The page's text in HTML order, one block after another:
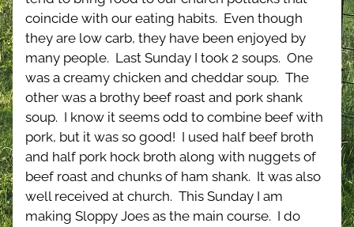
coincide with our eating habits.  Even though
they are low carb, they have been enjoyed by
many people.  Last Sunday I took 2 soups.  One
was a creamy chicken and cheddar soup.  The
other was a brothy beef roast and pork shank
soup.  I know it seems odd to combine beef with
pork, but it was so good!  I used half beef broth
and half pork hock broth along with nuggets of
beef roast and chunks of ham shank.  It was also
well received at church.  This Sunday I am
making Sloppy Joes as the main course.  I do